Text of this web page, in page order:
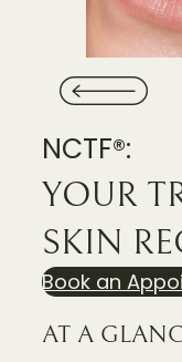
NCTF®:
YOUR
SKIN
Book an
AT A